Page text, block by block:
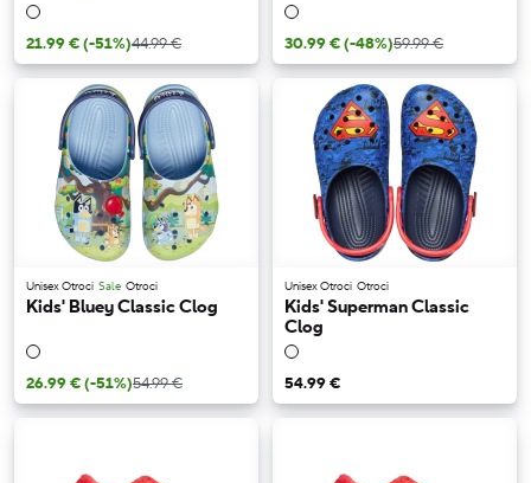
21.99 €(-51%)44.99 € 30.99 €(-48%)59.99 €
Unisex Otroci Sale Otroci
Kids' Bluey Classic Clog
26.99 €(-51%)54.99 €
Unisex Otroci Otroci
Kids' Superman Classic
Clog
54.99 €